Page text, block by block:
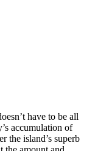
have to be all
accumulation of
the island’s superb